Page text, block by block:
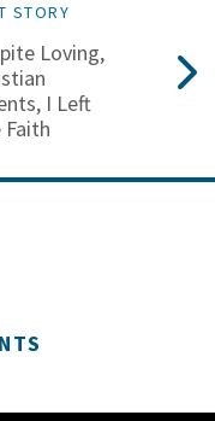
STORY
Loving,
I Left
Faith